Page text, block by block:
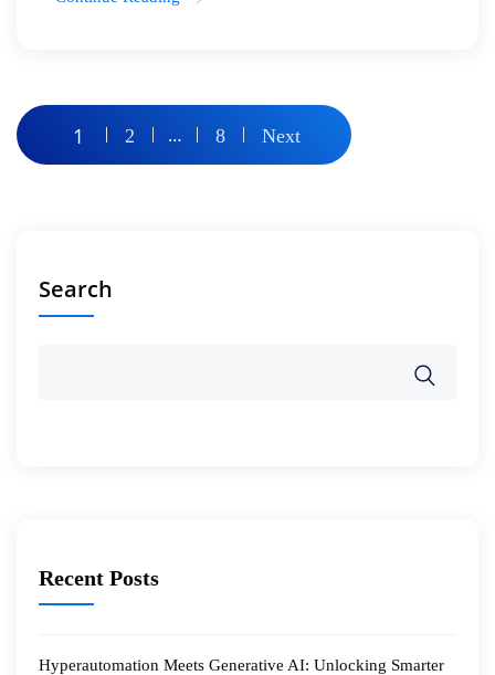
Posts
pagination
1 2 … 8 Next
Search
Recent Posts
Hyperautomation Meets Generative AI: Unlocking Smarter